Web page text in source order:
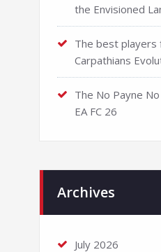
the Envisioned
The best players
Carpathians
The No Payne
EA FC 26
Archives
July 2026